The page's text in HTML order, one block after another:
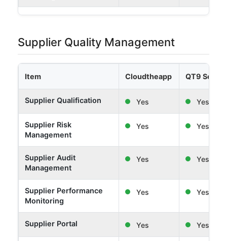
Supplier Quality Management
Item Cloudtheapp QT9
Supplier Qualification Yes Yes
Supplier Risk
Management
Yes Yes
Supplier Audit
Management
Yes Yes
Supplier Performance
Monitoring
Yes Yes
Supplier Portal Yes Yes